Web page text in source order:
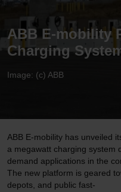
ABB E-mobility
Charging
Image: (c) ABB
ABB E-mobility has unveiled
a megawatt charging system
demand applications in the
The new platform is geared
depots, and public fast-